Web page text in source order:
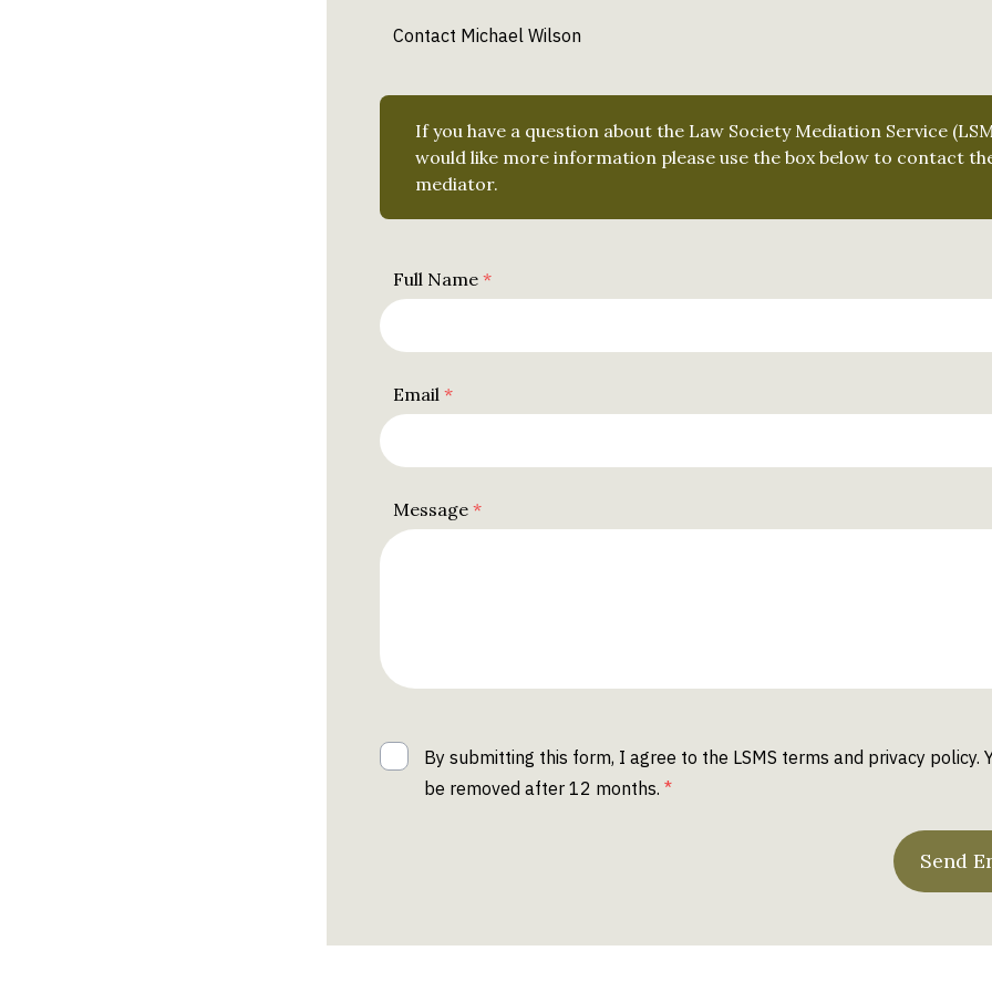
Contact Michael Wilson
If you have a question about the Law Society Mediation Service
would like more information please use the box below to contact
mediator.
Full Name
Email
Message
By submitting this form, I agree to the LSMS terms and privacy policy.
be removed after 12 months.
Send